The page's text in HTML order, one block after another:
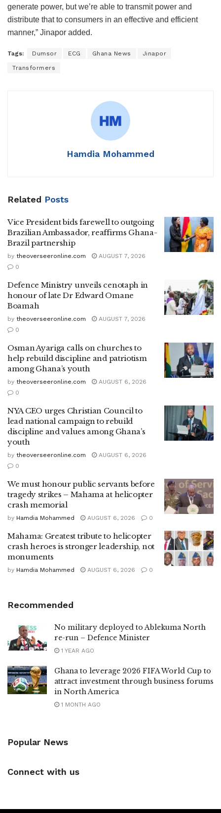
generate power, but we’re able to transmit power and
distribute that to consumers in an effective and efficient
manner,” Jinapor added.
Tags: Dumsor ECG Ghana News Jinapor
Transformers
Hamdia Mohammed
Related Posts
Vice President bids farewell to outgoing
Brazilian Ambassador, reaffirms Ghana-
Brazil partnership
by theoverseeronline.com
AUGUST 7, 2026
0
Defence Ministry unveils cenotaph in
honour of late Dr Edward Omane
Boamah
by theoverseeronline.com
AUGUST 7, 2026
0
Osman Ayariga calls on churches to
help rebuild discipline and patriotism
among Ghana’s youth
by theoverseeronline.com
AUGUST 6, 2026
0
NYA CEO urges Christian Council to
lead national campaign to rebuild
discipline and values among Ghana’s
youth
by theoverseeronline.com
AUGUST 6, 2026
0
We must honour public servants before
tragedy strikes – Mahama at helicopter
crash memorial
by Hamdia Mohammed AUGUST 6, 2026 0
Mahama: Greatest tribute to helicopter
crash heroes is stronger leadership, not
monuments
by Hamdia Mohammed AUGUST 6, 2026 0
Recommended
No military deployed to Ablekuma North
re-run – Defence Minister
1 YEAR AGO
Ghana to leverage 2026 FIFA World Cup to
attract investment through business forums
in North America
1 MONTH AGO
Popular News
Connect with us